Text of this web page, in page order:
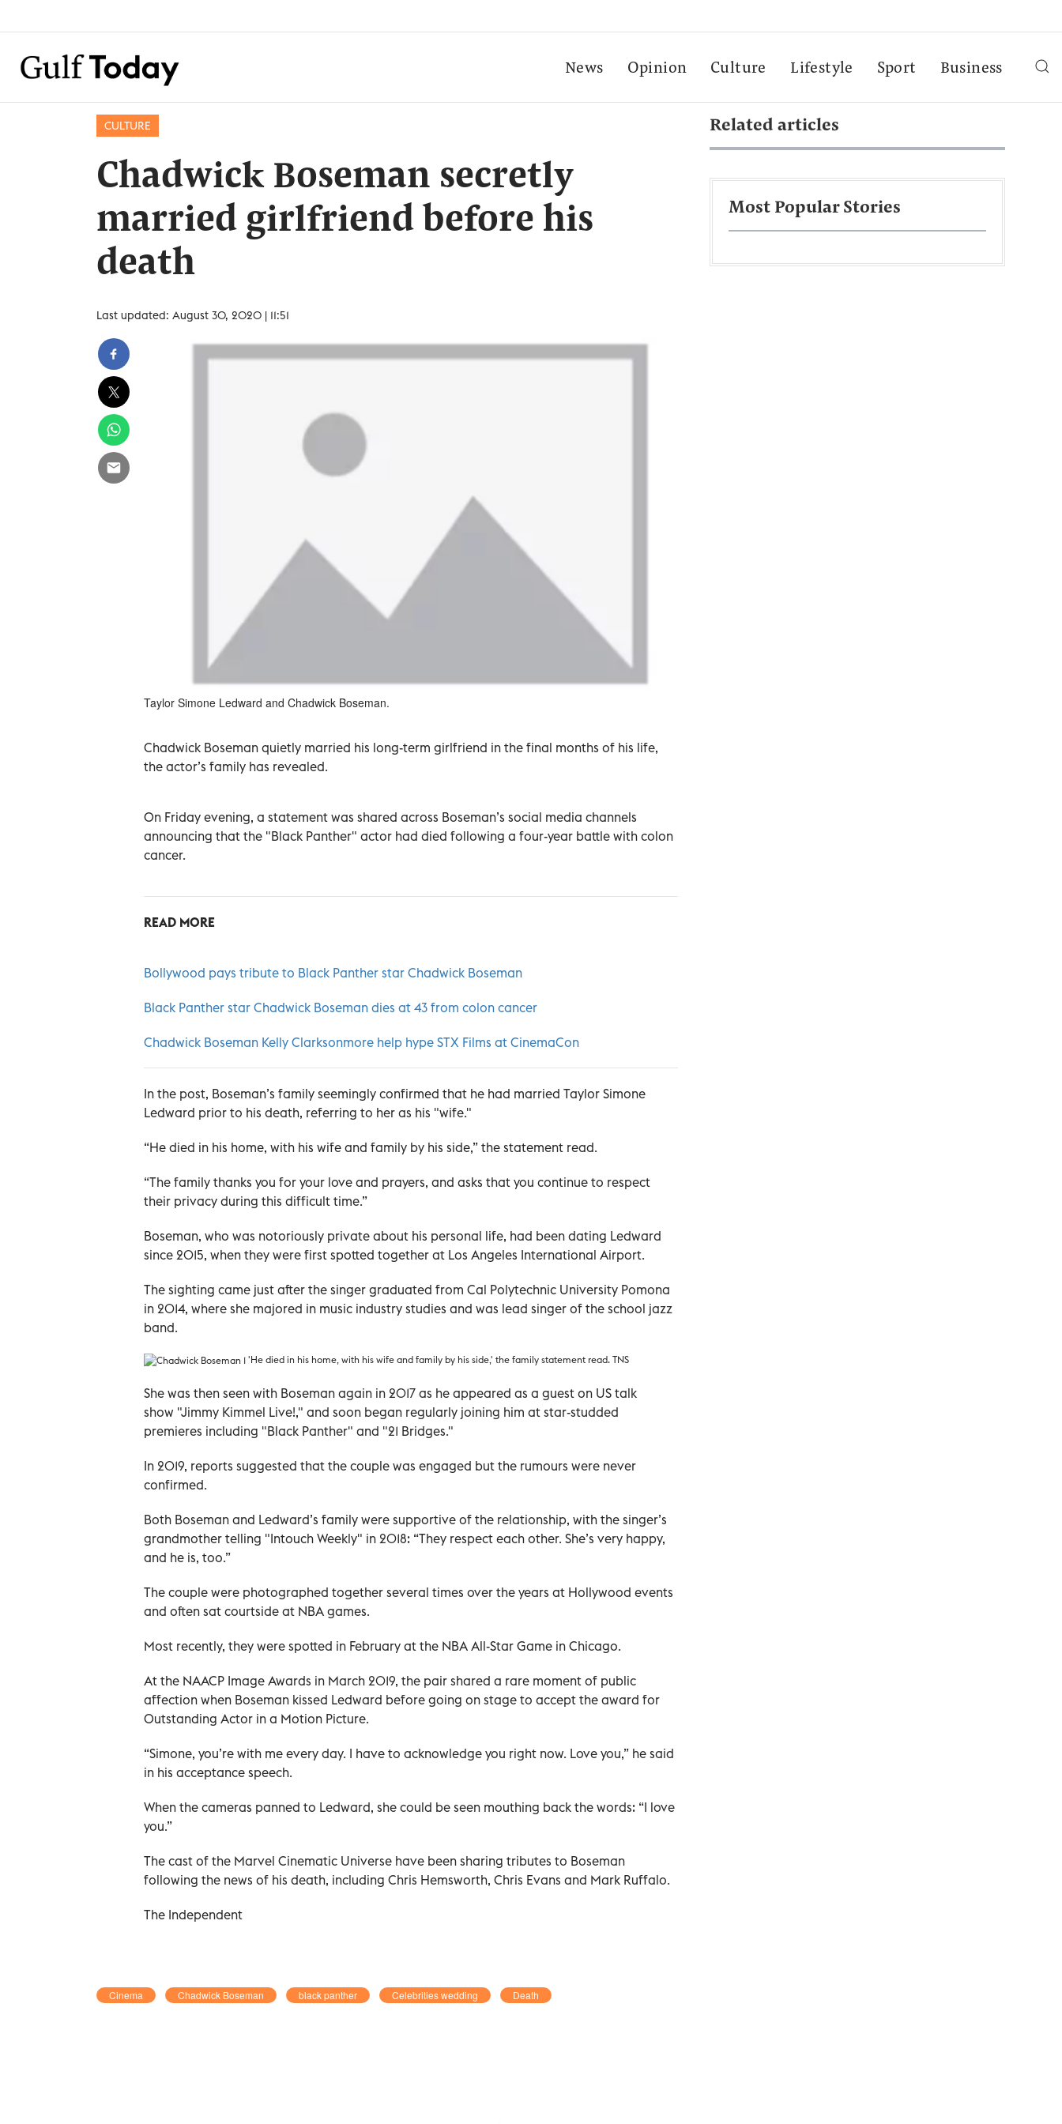
News Opinion Culture Lifestyle Sport Business
CULTURE
Chadwick Boseman secretly
married girlfriend before his
death
Last updated: August 30, 2020 | 11:51
Taylor Simone Ledward and Chadwick Boseman.
Chadwick Boseman quietly married his long-term girlfriend in the final months of his life,
the actor’s family has revealed.
On Friday evening, a statement was shared across Boseman’s social media channels
announcing that the "Black Panther" actor had died following a four-year battle with colon
cancer.
READ MORE
Bollywood pays tribute to Black Panther star Chadwick Boseman
Black Panther star Chadwick Boseman dies at 43 from colon cancer
Chadwick Boseman Kelly Clarksonmore help hype STX Films at CinemaCon
In the post, Boseman’s family seemingly confirmed that he had married Taylor Simone
Ledward prior to his death, referring to her as his "wife."
“He died in his home, with his wife and family by his side,” the statement read.
“The family thanks you for your love and prayers, and asks that you continue to respect
their privacy during this difficult time.”
Boseman, who was notoriously private about his personal life, had been dating Ledward
since 2015, when they were first spotted together at Los Angeles International Airport.
The sighting came just after the singer graduated from Cal Polytechnic University Pomona
in 2014, where she majored in music industry studies and was lead singer of the school jazz
band.
'He died in his home, with his wife and family by his side,' the family statement read. TNS
She was then seen with Boseman again in 2017 as he appeared as a guest on US talk
show "Jimmy Kimmel Live!," and soon began regularly joining him at star-studded
premieres including "Black Panther" and "21 Bridges."
In 2019, reports suggested that the couple was engaged but the rumours were never
confirmed.
Both Boseman and Ledward’s family were supportive of the relationship, with the singer’s
grandmother telling "Intouch Weekly" in 2018: “They respect each other. She’s very happy,
and he is, too.”
The couple were photographed together several times over the years at Hollywood events
and often sat courtside at NBA games.
Most recently, they were spotted in February at the NBA All-Star Game in Chicago.
At the NAACP Image Awards in March 2019, the pair shared a rare moment of public
affection when Boseman kissed Ledward before going on stage to accept the award for
Outstanding Actor in a Motion Picture.
“Simone, you’re with me every day. I have to acknowledge you right now. Love you,” he said
in his acceptance speech.
When the cameras panned to Ledward, she could be seen mouthing back the words: “I love
you.”
The cast of the Marvel Cinematic Universe have been sharing tributes to Boseman
following the news of his death, including Chris Hemsworth, Chris Evans and Mark Ruffalo.
The Independent
Cinema Chadwick Boseman black panther Celebrities wedding Death
Related articles
Most Popular Stories